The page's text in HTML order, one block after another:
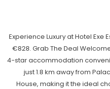
Experience Luxury at Hotel Exe
€828. Grab The Deal
4-star accommodation
just 1.8 km away from
House, making it the ideal